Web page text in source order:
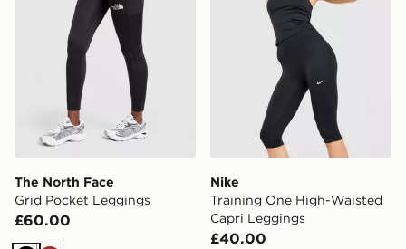
The North Face
Grid Pocket Leggings
£60.00
Nike
Training One High-Waisted
Capri Leggings
£40.00